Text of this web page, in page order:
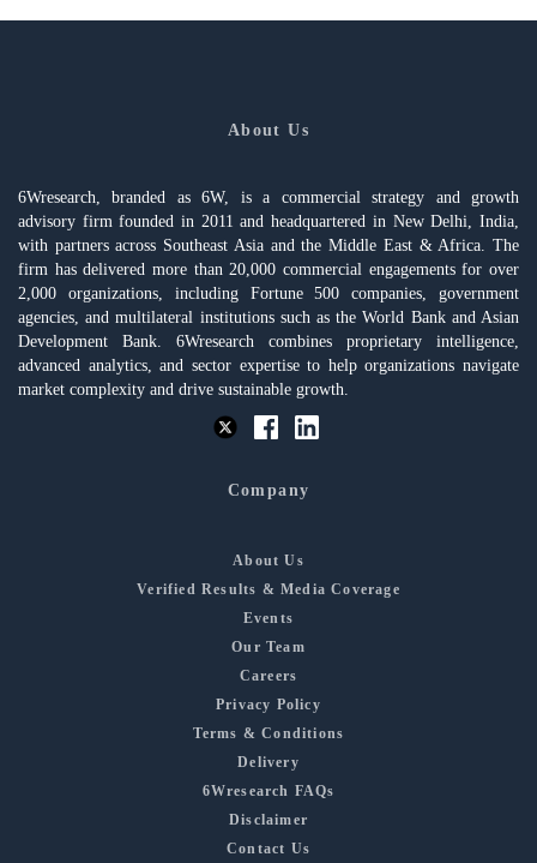
About Us
6Wresearch, branded as 6W, is a commercial strategy and growth
advisory firm founded in 2011 and headquartered in New Delhi, India,
with partners across Southeast Asia and the Middle East & Africa. The
firm has delivered more than 20,000 commercial engagements for over
2,000 organizations, including Fortune 500 companies, government
agencies, and multilateral institutions such as the World Bank and Asian
Development Bank. 6Wresearch combines proprietary intelligence,
advanced analytics, and sector expertise to help organizations navigate
market complexity and drive sustainable growth.
Company
About Us
Verified Results & Media Coverage
Events
Our Team
Careers
Privacy Policy
Terms & Conditions
Delivery
6Wresearch FAQs
Disclaimer
Contact Us